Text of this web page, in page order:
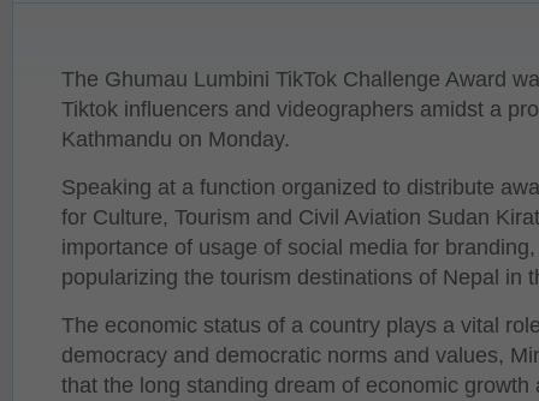
The Ghumau Lumbini TikTok Challenge Award
Tiktok influencers and videographers amidst a
Kathmandu on Monday.
Speaking at a function organized to distribute
for Culture, Tourism and Civil Aviation Sudan
importance of usage of social media for
popularizing the tourism destinations of Nepal in
The economic status of a country plays a vital
democracy and democratic norms and values,
that the long standing dream of economic growth